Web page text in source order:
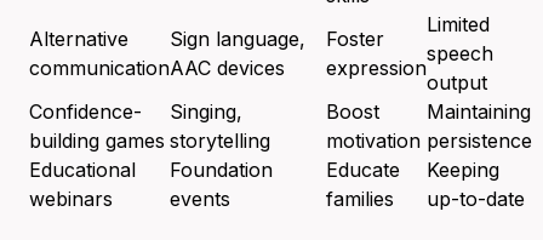
Alternative
communication
Sign language,
AAC devices
Foster
expression
Limited
speech
output
Confidence-
building games
Singing,
storytelling
Boost
motivation
Maintaining
persistence
Educational
webinars
Foundation
events
Educate
families
Keeping
up-to-date